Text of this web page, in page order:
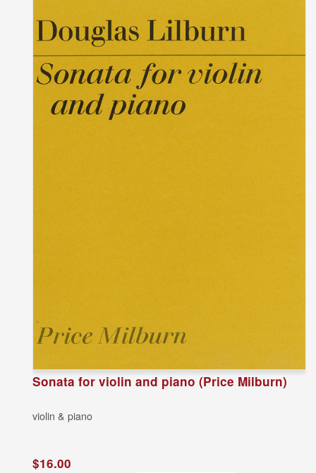
Sonata for violin and piano (Price Milburn)
violin & piano
$16.00